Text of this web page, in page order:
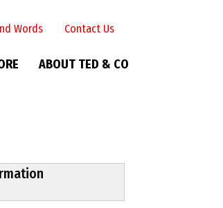
Words Contact Us
ABOUT TED & CO